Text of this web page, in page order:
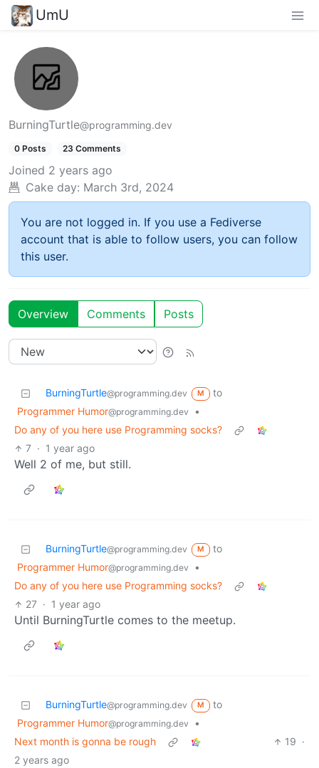
UmU
BurningTurtle@programming.dev
0 Posts 23 Comments
Joined 2 years ago
Cake day: March 3rd, 2024
You are not logged in. If you use a Fediverse
account that is able to follow users, you can follow
this user.
Overview Comments Posts
BurningTurtle@programming.dev M
to
Programmer Humor@programming.dev
•
Do any of you here use Programming socks?
7 · 1 year ago
Well 2 of me, but still.
BurningTurtle@programming.dev M
to
Programmer Humor@programming.dev
•
Do any of you here use Programming socks?
27 · 1 year ago
Until BurningTurtle comes to the meetup.
BurningTurtle@programming.dev M
to
Programmer Humor@programming.dev
•
Next month is gonna be rough
19 ·
2 years ago